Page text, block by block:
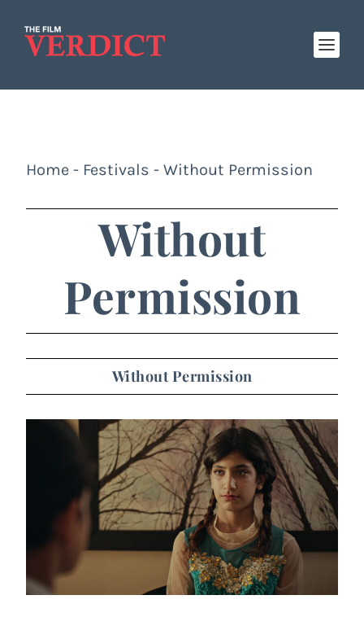
Home - Festivals - Without Permission
Without
Permission
Without Permission